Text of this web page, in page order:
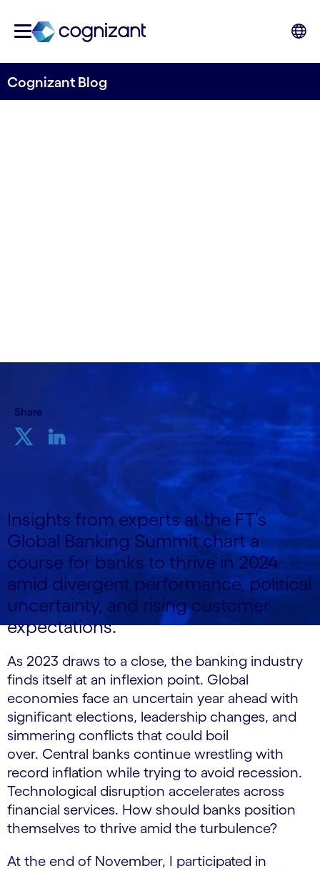
Cognizant Blog
Share
Insights from experts at the FT’s
Global Banking Summit chart a
course for banks to thrive in 2024
amid divergent performance, political
uncertainty, and rising customer
expectations.
As 2023 draws to a close, the banking industry
finds itself at an inflexion point. Global
economies face an uncertain year ahead with
significant elections, leadership changes, and
simmering conflicts that could boil
over. Central banks continue wrestling with
record inflation while trying to avoid recession.
Technological disruption accelerates across
financial services. How should banks position
themselves to thrive amid the turbulence?
At the end of November, I participated in